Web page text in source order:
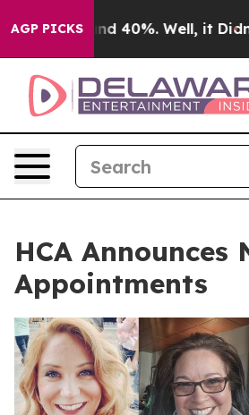
AGP PICKS
Around 40%. Well, it Didn’t
HCA Announces
Appointments